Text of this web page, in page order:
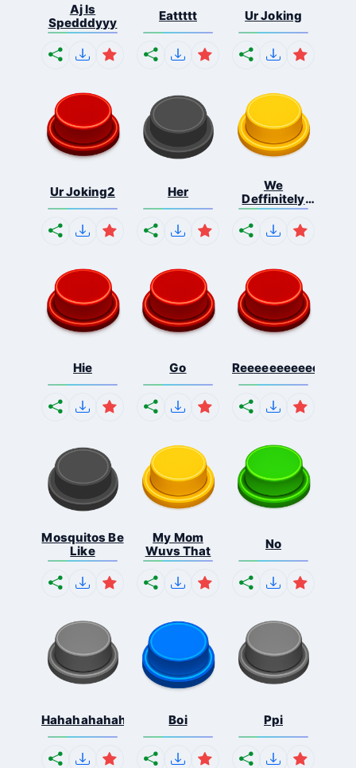
Aj Is
Spedddyyy
Eattttt Ur Joking
Ur Joking2 Her
We
Deffinitely
Shut Do...
Hie Go
Mosquitos Be
Like
My Mom
Wuvs That
No
Hahahahahahaha Boi Ppi